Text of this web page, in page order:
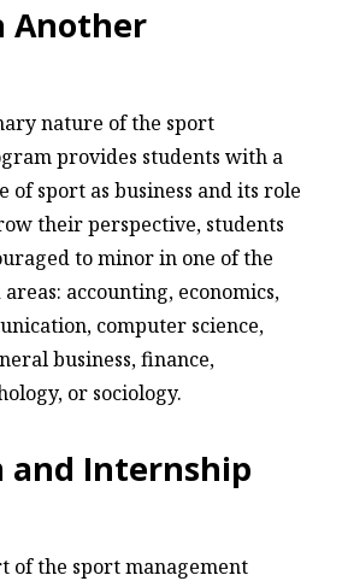
Another
nature of the sport
provides students with a
of sport as business and its role
their perspective, students
to minor in one of the
accounting, economics,
computer science,
business, finance,
or sociology.
and Internship
of the sport management